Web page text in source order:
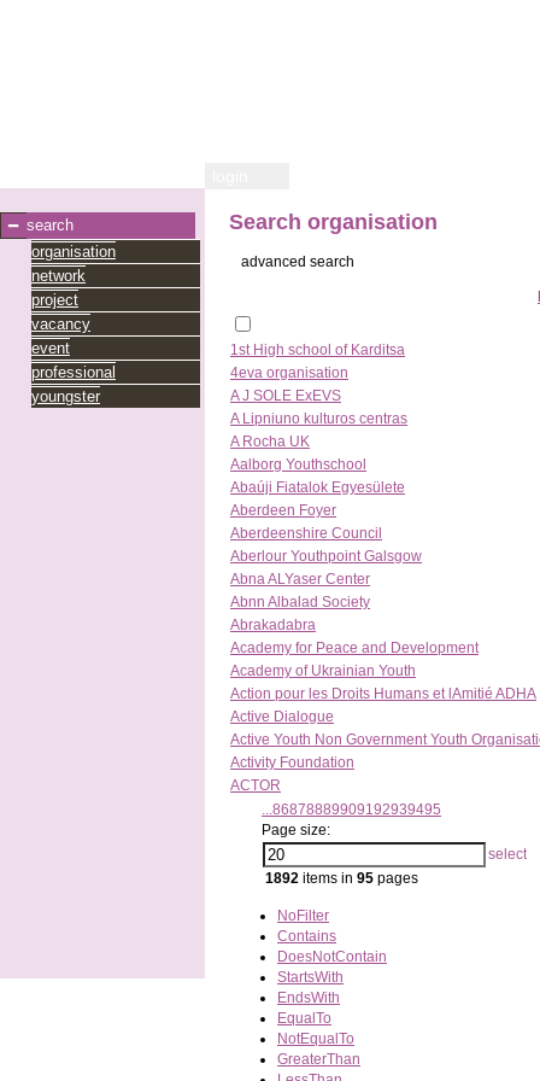
search
organisation
network
project
vacancy
event
professional
youngster
Search organisation
advanced search
...86878889909192939495
Page size:
select
1892 items in 95 pages
1st High school of Karditsa
4eva organisation
A J SOLE ExEVS
A Lipniuno kulturos centras
A Rocha UK
Aalborg Youthschool
Abaúji Fiatalok Egyesülete
Aberdeen Foyer
Aberdeenshire Council
Aberlour Youthpoint Galsgow
Abna ALYaser Center
Abnn Albalad Society
Abrakadabra
Academy for Peace and Development
Academy of Ukrainian Youth
Action pour les Droits Humans et lAmitié ADHA
Active Dialogue
Active Youth Non Government Youth
Activity Foundation
ACTOR
NoFilter
Contains
DoesNotContain
StartsWith
EndsWith
EqualTo
NotEqualTo
GreaterThan